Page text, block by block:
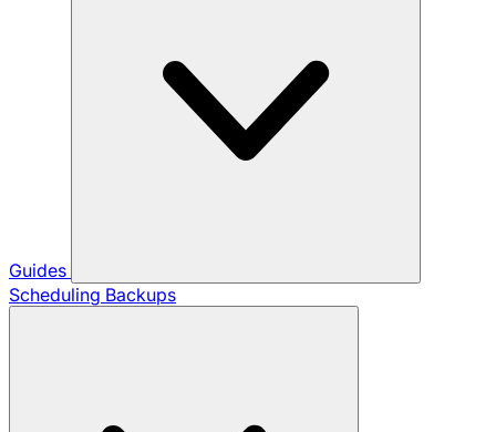
Guides
Scheduling Backups